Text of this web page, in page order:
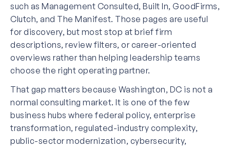
such as Management Consulted, Built In, GoodFirms,
Clutch, and The Manifest. Those pages are useful
for discovery, but most stop at brief firm
descriptions, review filters, or career-oriented
overviews rather than helping leadership teams
choose the right operating partner.
That gap matters because Washington, DC is not a
normal consulting market. It is one of the few
business hubs where federal policy, enterprise
transformation, regulated-industry complexity,
public-sector modernization, cybersecurity,